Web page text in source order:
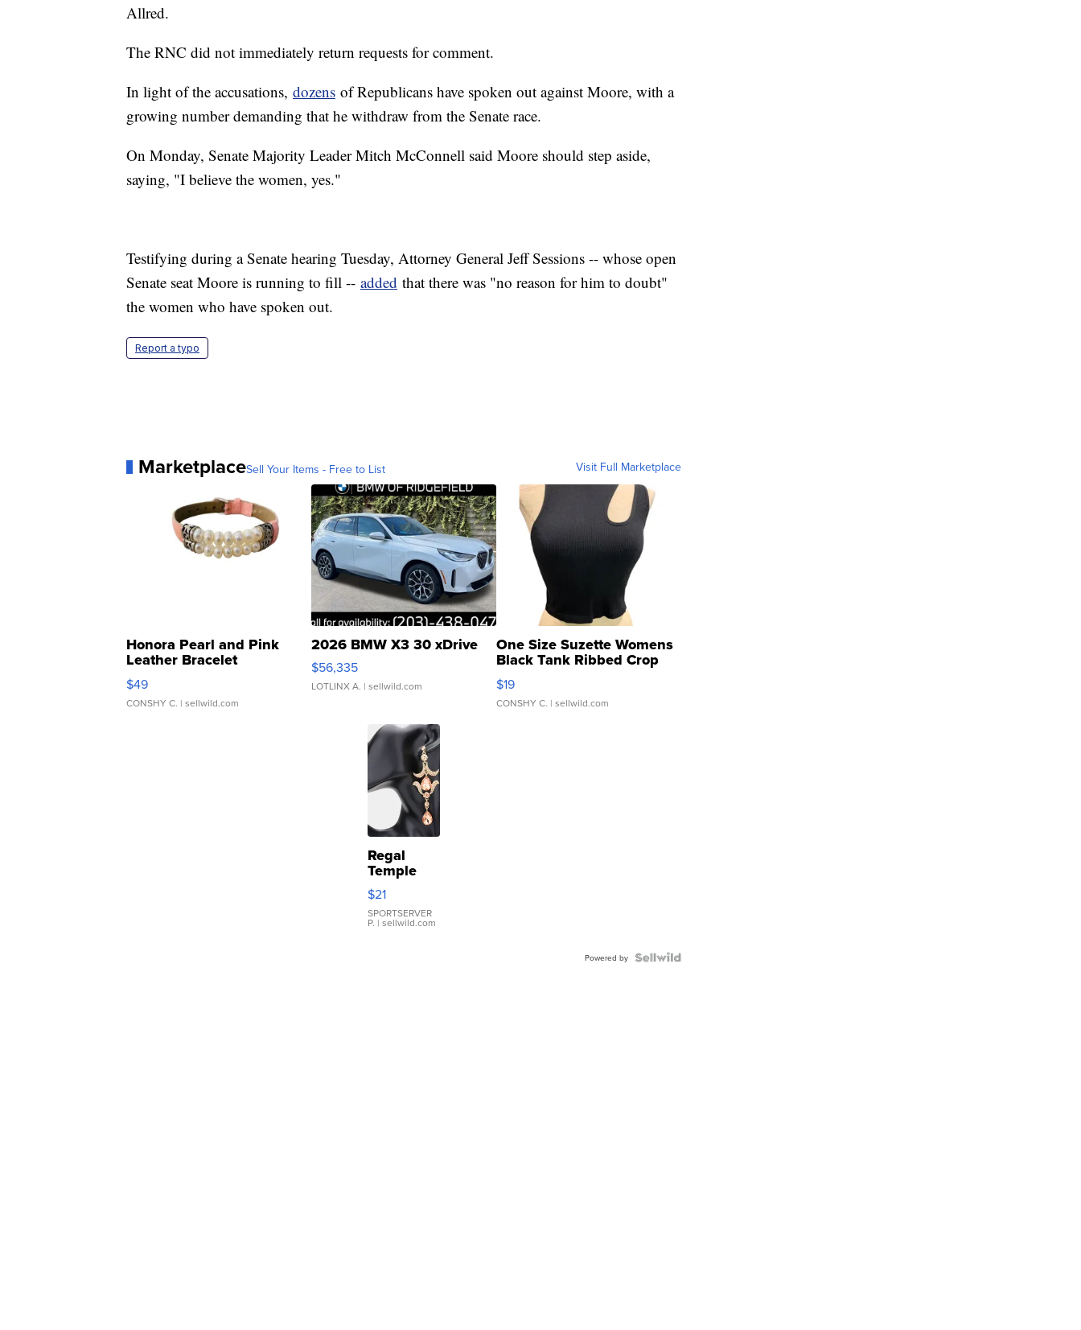
Allred.
The RNC did not immediately return requests for comment.
In light of the accusations, dozens of Republicans have spoken out against Moore, with a
growing number demanding that he withdraw from the Senate race.
On Monday, Senate Majority Leader Mitch McConnell said Moore should step aside,
saying, "I believe the women, yes."
Testifying during a Senate hearing Tuesday, Attorney General Jeff Sessions -- whose open
Senate seat Moore is running to fill -- added that there was "no reason for him to doubt"
the women who have spoken out.
Report a typo
MarketplaceSell Your Items - Free to List Visit Full Marketplace
Honora Pearl and Pink
Leather Bracelet
Adjustable Buckle Clo...
$49
CONSHY C. | sellwild.com
2026 BMW X3 30 xDrive
$56,335
LOTLINX A. | sellwild.com
One Size Suzette Womens
Black Tank Ribbed Crop
Asymmetrical ...
$19
CONSHY C. | sellwild.com
Regal
Temple
Droplet
Earrings
$21
SPORTSERVER
P. | sellwild.com
Powered by